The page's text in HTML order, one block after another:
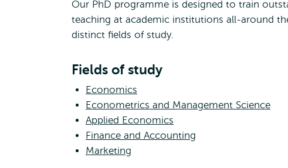
Our PhD programme is designed to train
teaching at academic institutions all-around
distinct fields of study.
Fields of study
Economics
Econometrics and Management Science
Applied Economics
Finance and Accounting
Marketing